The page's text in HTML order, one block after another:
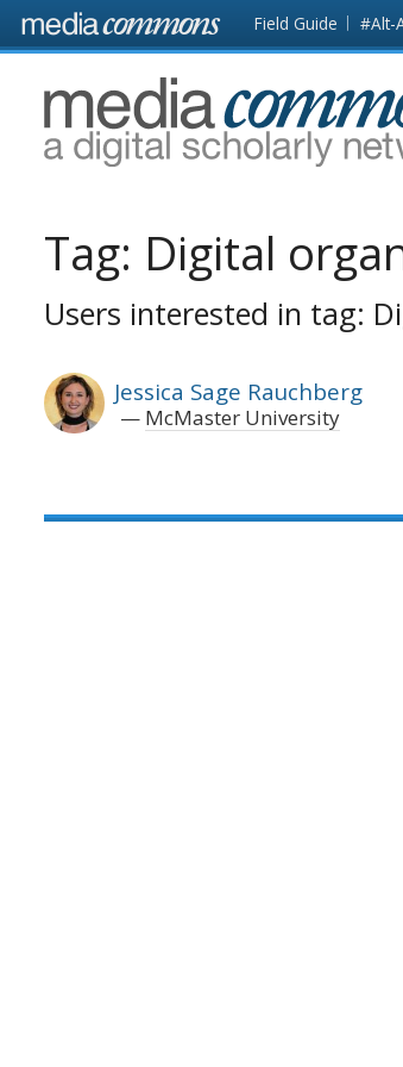
Skip to main content Front
page
Field Guide #Alt-
MediaCommons
Tag: Digital
Users interested in tag:
Jessica Sage Rauchberg
McMaster University